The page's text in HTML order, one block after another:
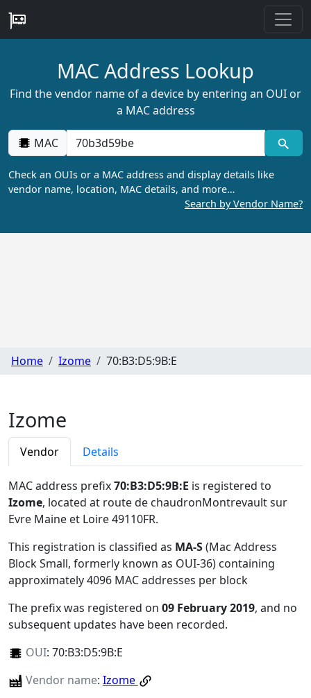
MAC Address Lookup
Find the vendor name of a device by entering an OUI or
a MAC address
MAC
Check an OUIs or a MAC address and display details like
vendor name, location, MAC details, and more…
Search by Vendor Name?
Home Izome 70:B3:D5:9B:E
Izome
Vendor Details
MAC address prefix70:B3:D5:9B:E is registered to
Izome, located at route de chaudronMontrevault sur
Evre Maine et Loire 49110FR.
This registration is classified as MA-S(Mac Address
Block Small, formerly known as OUI-36) containing
approximately 4096 MAC addresses per block
The prefix was registered on 09 February 2019, and no
subsequent updates have been recorded.
OUI: 70:B3:D5:9B:E
Vendor name: Izome